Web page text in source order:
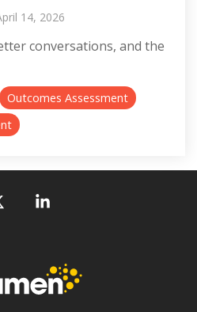
14, 2026
conversations, and the
Outcomes Assessment